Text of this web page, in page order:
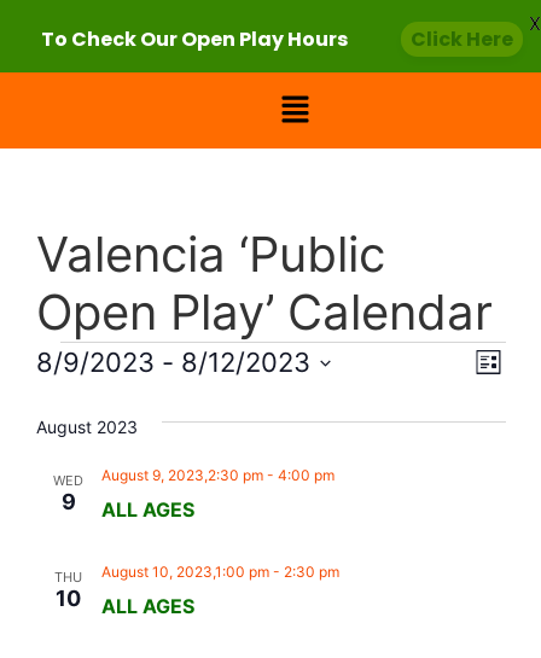
Valencia ‘Public
Open Play’ Calendar
List
8/9/2023 - 8/12/2023
August 2023
WED
9 ALL AGES
August 9, 2023,2:30 pm- 4:00 pm
THU
10 ALL AGES
August 10, 2023,1:00 pm- 2:30 pm
To Check Our Open Play Hours Click Here
X